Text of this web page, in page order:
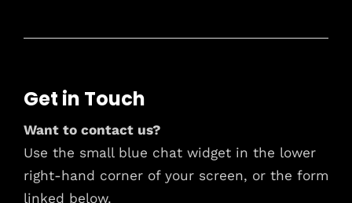
Get in Touch
Want to contact us?
Use the small blue chat widget in the lower
right-hand corner of your screen, or the form
linked below.